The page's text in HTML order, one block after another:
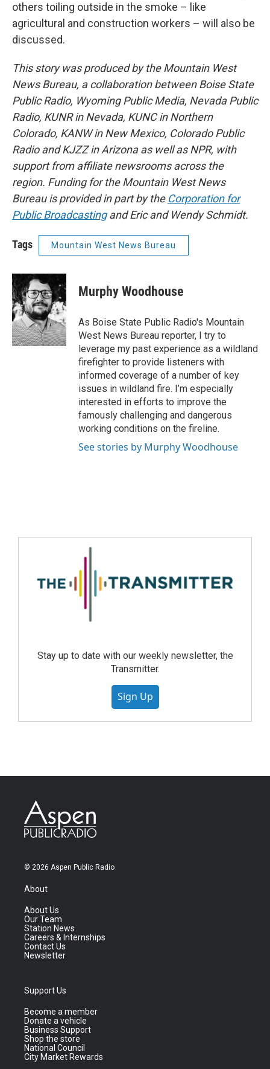
others toiling outside in the smoke – like
agricultural and construction workers – will also be
discussed.
This story was produced by the Mountain West
News Bureau, a collaboration between Boise State
Public Radio, Wyoming Public Media, Nevada Public
Radio, KUNR in Nevada, KUNC in Northern
Colorado, KANW in New Mexico, Colorado Public
Radio and KJZZ in Arizona as well as NPR, with
support from affiliate newsrooms across the
region. Funding for the Mountain West News
Bureau is provided in part by the Corporation for
Public Broadcastingand Eric and Wendy Schmidt.
Tags Mountain West News Bureau
Murphy Woodhouse
As Boise State Public Radio's Mountain
West News Bureau reporter, I try to
leverage my past experience as a wildland
firefighter to provide listeners with
informed coverage of a number of key
issues in wildland fire. I’m especially
interested in efforts to improve the
famously challenging and dangerous
working conditions on the fireline.
See stories by Murphy Woodhouse
Stay up to date with our weekly newsletter, the
Transmitter.
Sign Up
© 2026 Aspen Public Radio
About
About Us
Our Team
Station News
Careers & Internships
Contact Us
Newsletter
Support Us
Become a member
Donate a vehicle
Business Support
Shop the store
National Council
City Market Rewards